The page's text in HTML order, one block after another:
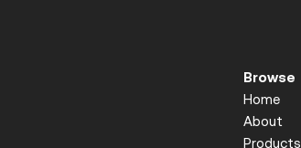
Browse
Home
About
Products